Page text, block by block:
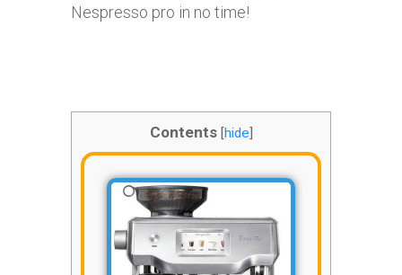
Nespresso pro in no time!
Contents [hide]